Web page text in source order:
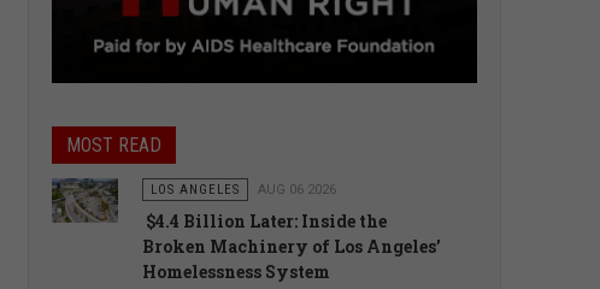
MOST READ
LOS ANGELES AUG 06 2026
$4.4 Billion Later: Inside the
Broken Machinery of Los Angeles’
Homelessness System